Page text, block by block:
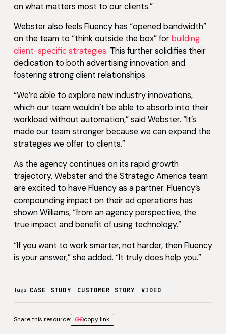
on what matters most to our clients.”
Webster also feels Fluency has “opened bandwidth”
on the team to “think outside the box” for building
client-specific strategies. This further solidifies their
dedication to both advertising innovation and
fostering strong client relationships.
“We’re able to explore new industry innovations,
which our team wouldn’t be able to absorb into their
workload without automation,” said Webster. “It’s
made our team stronger because we can expand the
strategies we offer to clients.”
As the agency continues on its rapid growth
trajectory, Webster and the Strategic America team
are excited to have Fluency as a partner. Fluency’s
compounding impact on their ad operations has
shown Williams, “from an agency perspective, the
true impact and benefit of using technology.”
“If you want to work smarter, not harder, then Fluency
is your answer,” she added. “It truly does help you.”
Tags CASE STUDY CUSTOMER STORY VIDEO
Share this resource: copy link